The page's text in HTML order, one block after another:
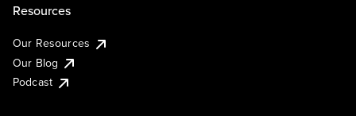
Resources
Our Resources
Our Blog
Podcast